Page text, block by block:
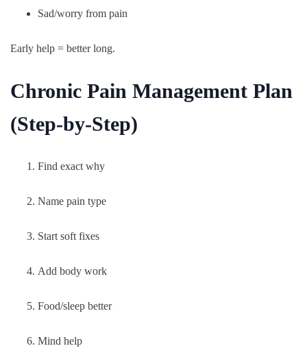
Sad/worry from pain
Early help = better long.
Chronic Pain Management Plan
(Step-by-Step)
Find exact why
Name pain type
Start soft fixes
Add body work
Food/sleep better
Mind help